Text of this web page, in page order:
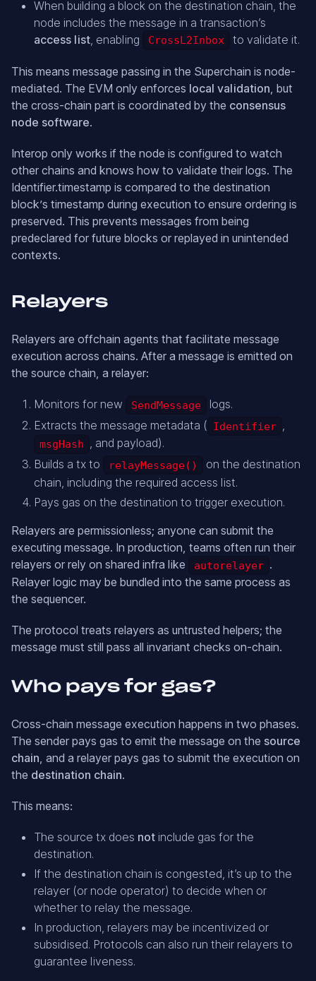
When building a block on the destination chain, the
node includes the message in a transaction’s
access list , enabling CrossL2Inbox to validate it.
This means message passing in the Superchain is node-
mediated. The EVM only enforces local validation, but
the cross-chain part is coordinated by the consensus
node software.
Interop only works if the node is configured to watch
other chains and knows how to validate their logs. The
Identifier.timestamp is compared to the destination
block’s timestamp during execution to ensure ordering is
preserved. This prevents messages from being
predeclared for future blocks or replayed in unintended
contexts.
Relayers
Relayers are offchain agents that facilitate message
execution across chains. After a message is emitted on
the source chain, a relayer:
Monitors for new SendMessage
logs.
Extracts the message metadata ( Identifier
msgHash , and payload).
Builds a tx to
relayMessage()
on the destination
chain, including the required access list.
Pays gas on the destination to trigger execution.
Relayers are permissionless; anyone can submit the
executing message. In production, teams often run their
relayers or rely on shared infra like
autorelayer .
Relayer logic may be bundled into the same process as
the sequencer.
The protocol treats relayers as untrusted helpers; the
message must still pass all invariant checks on-chain.
Who pays for gas?
Cross-chain message execution happens in two phases.
The sender pays gas to emit the message on the source
chain, and a relayer pays gas to submit the execution on
the destination chain.
This means:
The source tx does not include gas for the
destination.
If the destination chain is congested, it’s up to the
relayer (or node operator) to decide when or
whether to relay the message.
In production, relayers may be incentivized or
subsidised. Protocols can also run their relayers to
guarantee liveness.